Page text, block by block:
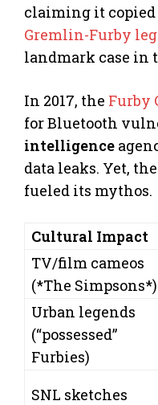
claiming it copied
Gremlin-Furby
landmark case in
In 2017, the Furby
for Bluetooth
intelligence
data leaks. Yet,
fueled its mythos.
Cultural Impact
TV/film cameos
(*The Simpsons*)
Urban legends
(“possessed”
Furbies)
SNL sketches